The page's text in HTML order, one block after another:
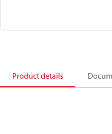
Product details